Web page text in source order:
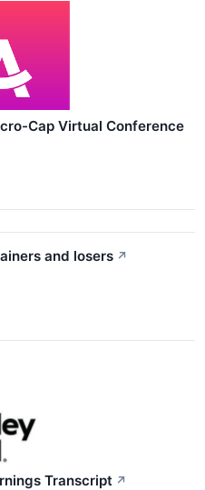
Cap Virtual Conference
and losers ↗
Transcript ↗